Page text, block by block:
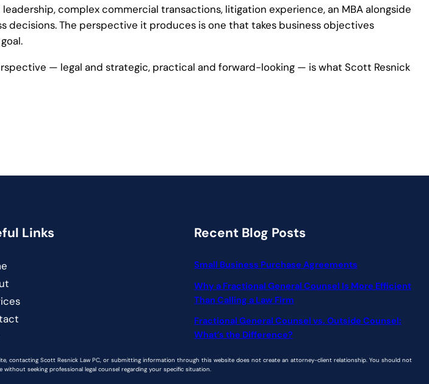
complex commercial transactions, litigation experience, an MBA alongside
decisions. The perspective it produces is one that takes business objectives
— legal and strategic, practical and forward-looking — is what Scott Resnick
Links Recent Blog Posts
Small Business Purchase Agreements
Why a Fractional General Counsel Is More Efficient
Than Calling a Law Firm
Fractional General Counsel vs. Outside Counsel:
What’s the Difference?
contacting Scott Resnick Law PC, or submitting information through this website does not create an attorney-client relationship. You should not
seeking professional legal counsel regarding your specific situation.